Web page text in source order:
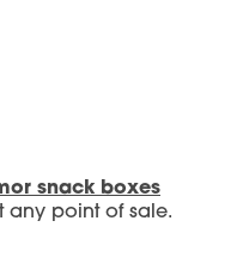
snack boxes
any point of sale.